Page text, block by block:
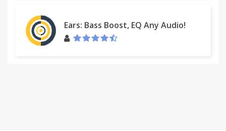
Ears: Bass Boost, EQ Any Audio!